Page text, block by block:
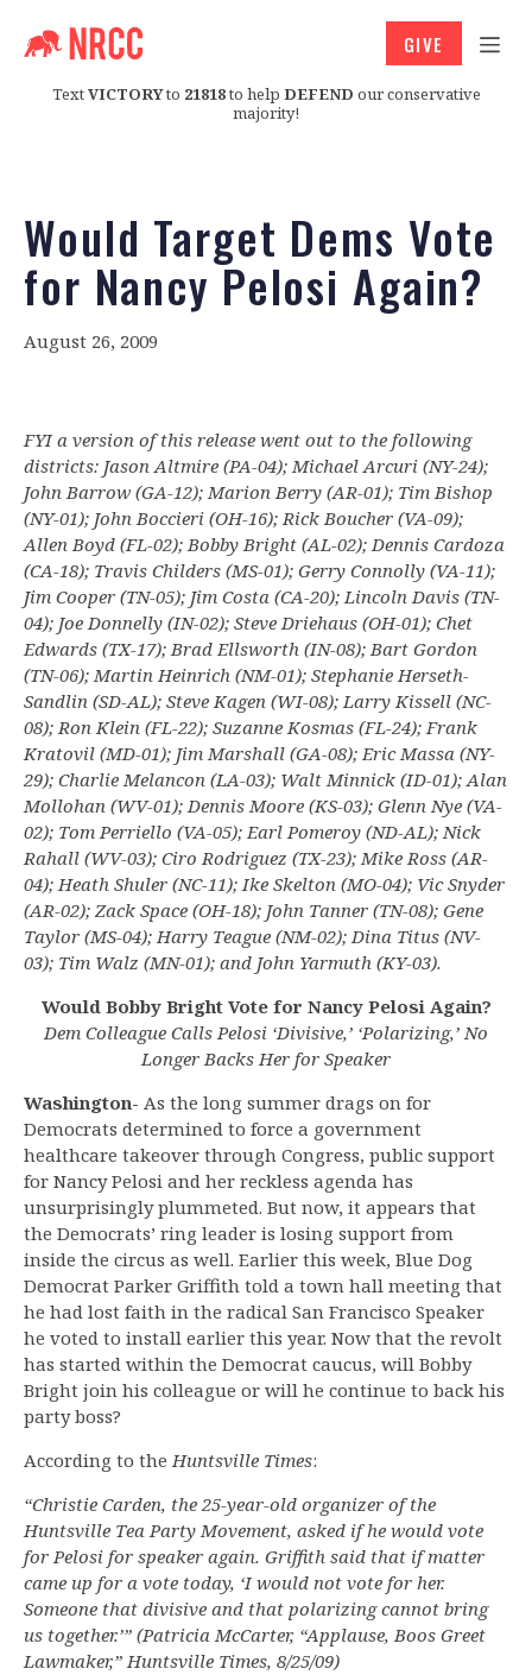
TextVICTORYto 21818to help DEFEND our conservative
majority!
GIVE
Would Target Dems Vote
for Nancy Pelosi Again?
August 26, 2009
FYI a version of this release went out to the following
districts: Jason Altmire (PA-04); Michael Arcuri (NY-24);
John Barrow (GA-12); Marion Berry (AR-01); Tim Bishop
(NY-01); John Boccieri (OH-16); Rick Boucher (VA-09);
Allen Boyd (FL-02); Bobby Bright (AL-02); Dennis Cardoza
(CA-18); Travis Childers (MS-01); Gerry Connolly (VA-11);
Jim Cooper (TN-05); Jim Costa (CA-20); Lincoln Davis (TN-
04); Joe Donnelly (IN-02); Steve Driehaus (OH-01); Chet
Edwards (TX-17); Brad Ellsworth (IN-08); Bart Gordon
(TN-06); Martin Heinrich (NM-01); Stephanie Herseth-
Sandlin (SD-AL); Steve Kagen (WI-08); Larry Kissell (NC-
08); Ron Klein (FL-22); Suzanne Kosmas (FL-24); Frank
Kratovil (MD-01); Jim Marshall (GA-08); Eric Massa (NY-
29); Charlie Melancon (LA-03); Walt Minnick (ID-01); Alan
Mollohan (WV-01); Dennis Moore (KS-03); Glenn Nye (VA-
02); Tom Perriello (VA-05); Earl Pomeroy (ND-AL); Nick
Rahall (WV-03); Ciro Rodriguez (TX-23); Mike Ross (AR-
04); Heath Shuler (NC-11); Ike Skelton (MO-04); Vic Snyder
(AR-02); Zack Space (OH-18); John Tanner (TN-08); Gene
Taylor (MS-04); Harry Teague (NM-02); Dina Titus (NV-
03); Tim Walz (MN-01); and John Yarmuth (KY-03).
Would Bobby Bright Vote for Nancy Pelosi Again?
Dem Colleague Calls Pelosi ‘Divisive,’ ‘Polarizing,’ No
Longer Backs Her for Speaker
Washington- As the long summer drags on for
Democrats determined to force a government
healthcare takeover through Congress, public support
for Nancy Pelosi and her reckless agenda has
unsurprisingly plummeted. But now, it appears that
the Democrats’ ring leader is losing support from
inside the circus as well. Earlier this week, Blue Dog
Democrat Parker Griffith told a town hall meeting that
he had lost faith in the radical San Francisco Speaker
he voted to install earlier this year. Now that the revolt
has started within the Democrat caucus, will Bobby
Bright join his colleague or will he continue to back his
party boss?
According to theHuntsville Times:
“Christie Carden, the 25-year-old organizer of the
Huntsville Tea Party Movement, asked if he would vote
for Pelosi for speaker again. Griffith said that if matter
came up for a vote today, ‘I would not vote for her.
Someone that divisive and that polarizing cannot bring
us together.’” (Patricia McCarter, “Applause, Boos Greet
Lawmaker,” Huntsville Times, 8/25/09)